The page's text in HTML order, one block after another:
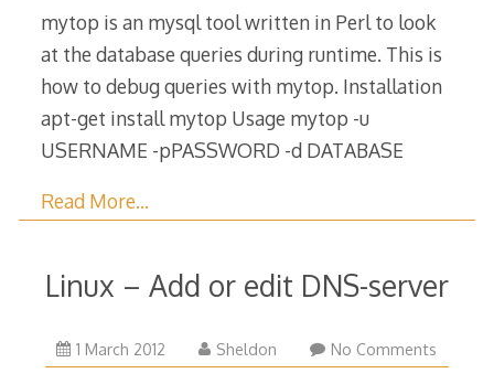
2018
mytop is an mysql tool written in Perl to look
at the database queries during runtime. This is
how to debug queries with mytop. Installation
apt-get install mytop Usage mytop -u
USERNAME -pPASSWORD -d DATABASE
Read More…
Linux – Add or edit DNS-server
1 March 2012
March
Sheldon No Comments